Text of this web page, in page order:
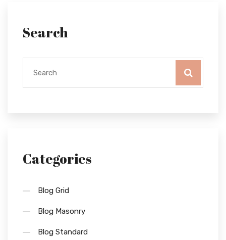
Search
Categories
Blog Grid
Blog Masonry
Blog Standard